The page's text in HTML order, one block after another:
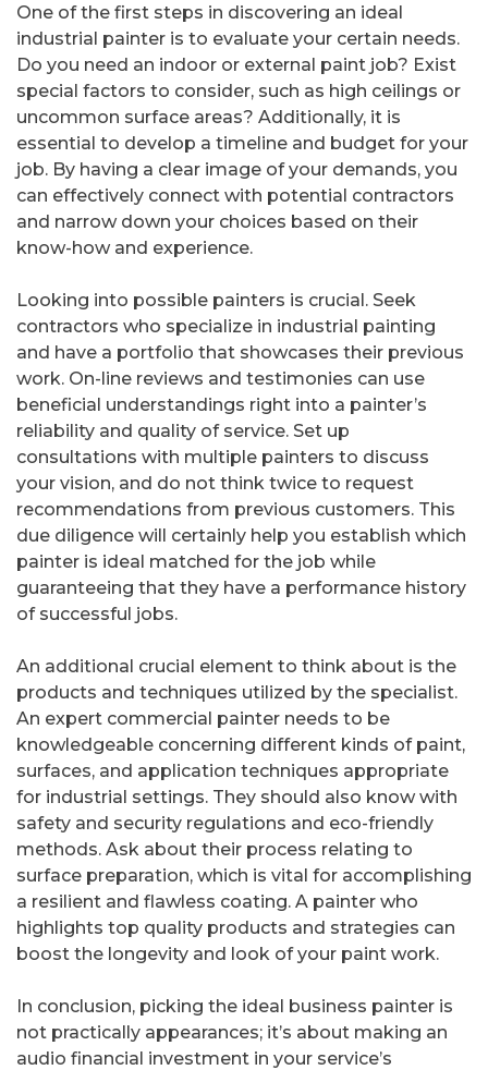
One of the first steps in discovering an ideal
industrial painter is to evaluate your certain needs.
Do you need an indoor or external paint job? Exist
special factors to consider, such as high ceilings or
uncommon surface areas? Additionally, it is
essential to develop a timeline and budget for your
job. By having a clear image of your demands, you
can effectively connect with potential contractors
and narrow down your choices based on their
know-how and experience.
Looking into possible painters is crucial. Seek
contractors who specialize in industrial painting
and have a portfolio that showcases their previous
work. On-line reviews and testimonies can use
beneficial understandings right into a painter’s
reliability and quality of service. Set up
consultations with multiple painters to discuss
your vision, and do not think twice to request
recommendations from previous customers. This
due diligence will certainly help you establish which
painter is ideal matched for the job while
guaranteeing that they have a performance history
of successful jobs.
An additional crucial element to think about is the
products and techniques utilized by the specialist.
An expert commercial painter needs to be
knowledgeable concerning different kinds of paint,
surfaces, and application techniques appropriate
for industrial settings. They should also know with
safety and security regulations and eco-friendly
methods. Ask about their process relating to
surface preparation, which is vital for accomplishing
a resilient and flawless coating. A painter who
highlights top quality products and strategies can
boost the longevity and look of your paint work.
In conclusion, picking the ideal business painter is
not practically appearances; it’s about making an
audio financial investment in your service’s